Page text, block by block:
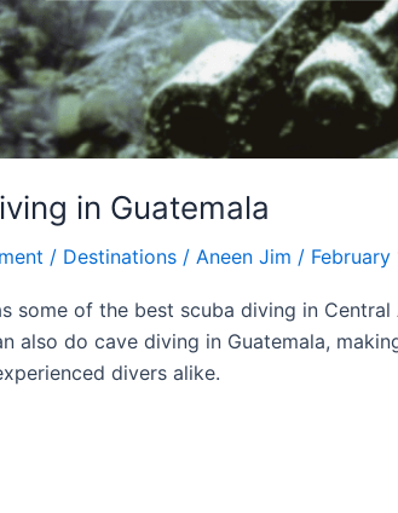
in Guatemala
/ Destinations / Aneen Jim / February
some of the best scuba diving in
also do cave diving in Guatemala,
divers alike.